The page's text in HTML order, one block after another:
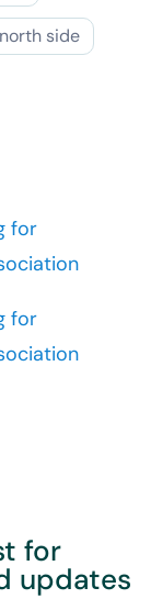
north side
for
for
for
updates